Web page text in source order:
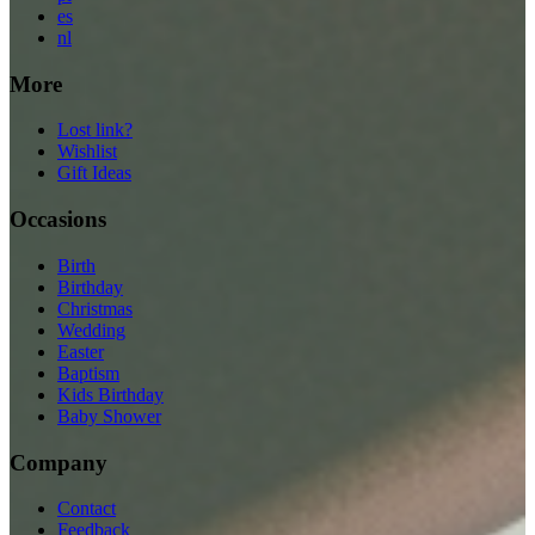
es
nl
More
Lost link?
Wishlist
Gift Ideas
Occasions
Birth
Birthday
Christmas
Wedding
Easter
Baptism
Kids Birthday
Baby Shower
Company
Contact
Feedback